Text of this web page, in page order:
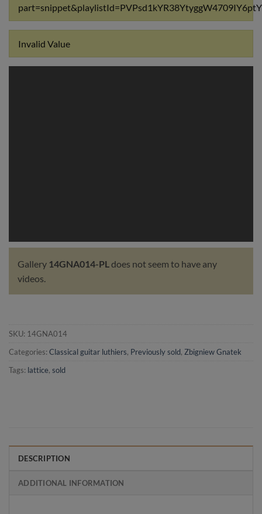
Invalid Value
Gallery 14GNA014-PLdoes not seem to have any
videos.
SKU: 14GNA014
Categories: Classical guitar luthiers, Previously sold, Zbigniew Gnatek
Tags: lattice, sold
DESCRIPTION
ADDITIONAL INFORMATION